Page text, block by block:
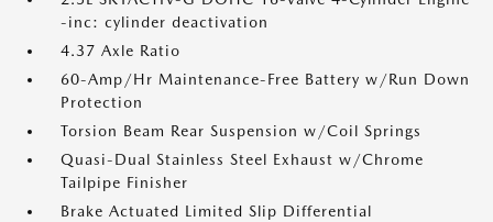
-inc: cylinder deactivation
4.37 Axle Ratio
60-Amp/Hr Maintenance-Free Battery w/Run Down
Protection
Torsion Beam Rear Suspension w/Coil Springs
Quasi-Dual Stainless Steel Exhaust w/Chrome
Tailpipe Finisher
Brake Actuated Limited Slip Differential